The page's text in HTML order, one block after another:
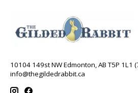
10104 149st NW Edmonton, AB T5P 1L1
info@thegildedrabbit.ca